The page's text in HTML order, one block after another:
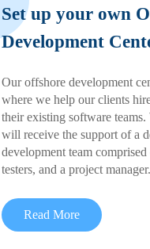
Set up your own
Development
Our offshore development
where we help our clients
their existing software
will receive the support of a
development team
testers, and a project manager.
Read More